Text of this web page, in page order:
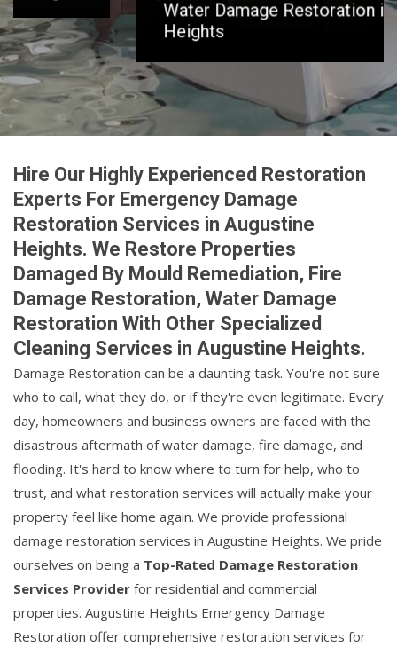
Water Damage Restoration in Augustine
Heights
Hire Our Highly Experienced Restoration
Experts For Emergency Damage
Restoration Services in Augustine
Heights. We Restore Properties
Damaged By Mould Remediation, Fire
Damage Restoration, Water Damage
Restoration With Other Specialized
Cleaning Services in Augustine Heights.
Damage Restoration can be a daunting task. You're not sure
who to call, what they do, or if they're even legitimate. Every
day, homeowners and business owners are faced with the
disastrous aftermath of water damage, fire damage, and
flooding. It's hard to know where to turn for help, who to
trust, and what restoration services will actually make your
property feel like home again. We provide professional
damage restoration services in Augustine Heights. We pride
ourselves on being a Top-Rated Damage Restoration
Services Provider for residential and commercial
properties. Augustine Heights Emergency Damage
Restoration offer comprehensive restoration services for